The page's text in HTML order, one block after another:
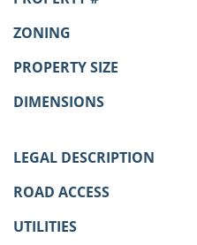
ZONING
PROPERTY SIZE
DIMENSIONS
LEGAL DESCRIPTION
ROAD ACCESS
UTILITIES